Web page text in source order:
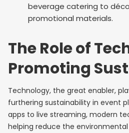
beverage catering to
promotional materials.
The Role of
Promoting
Technology, the great enabler,
furthering sustainability in event
apps to live streaming, modern
helping reduce the